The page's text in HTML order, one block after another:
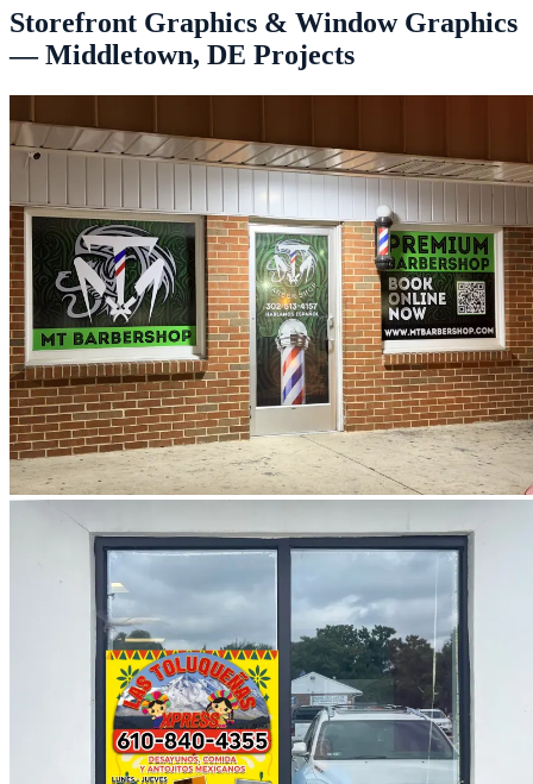
Storefront Graphics & Window Graphics
— Middletown, DE Projects